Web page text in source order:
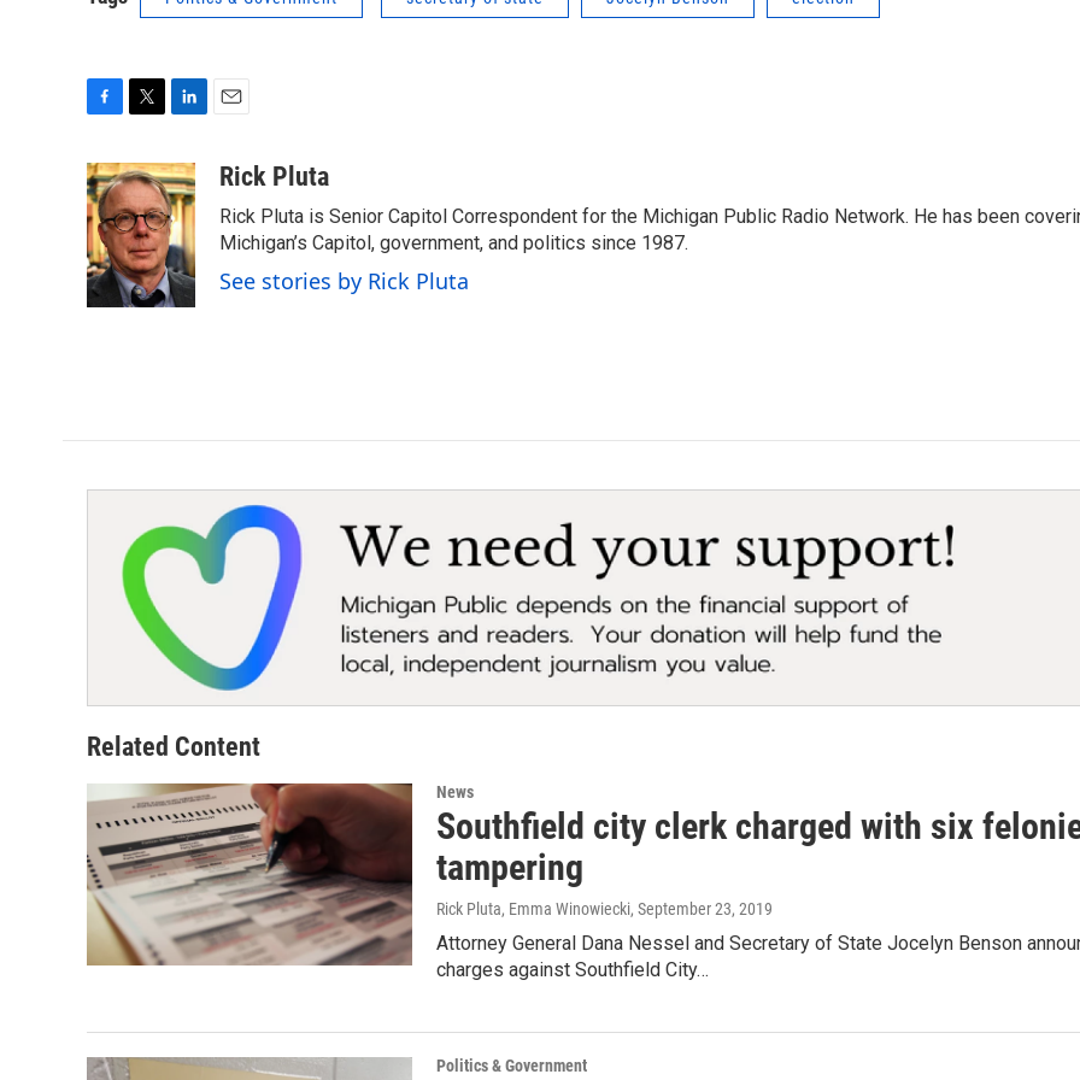
c
e
b
o
o
k
i
t
t
e
r
n
k
e
d
I
n
aRick Pluta
Rick Pluta is Senior Capitol Correspondent for the Michigan Public Radio Network. He has been
Michigan’s Capitol, government, and politics since 1987.
See stories by Rick Pluta
Related Content
News
Southfield city clerk charged with six
tampering
Rick Pluta, Emma Winowiecki, September 23, 2019
Attorney General Dana Nessel and Secretary of State Jocelyn Benson
charges against Southfield City…
Politics & Government